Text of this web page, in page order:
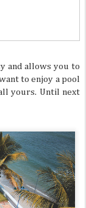
and allows you to
to enjoy a pool
yours. Until next